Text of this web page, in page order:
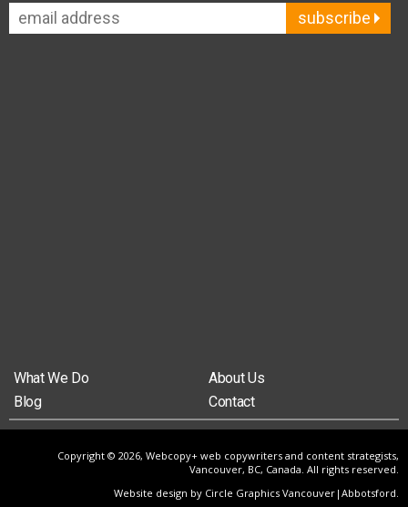
subscribe
What We Do
About Us
Blog
Contact
Copyright © 2026, Webcopy+ web copywriters and content strategists,
Vancouver, BC, Canada. All rights reserved.
Website design by Circle Graphics Vancouver|Abbotsford.